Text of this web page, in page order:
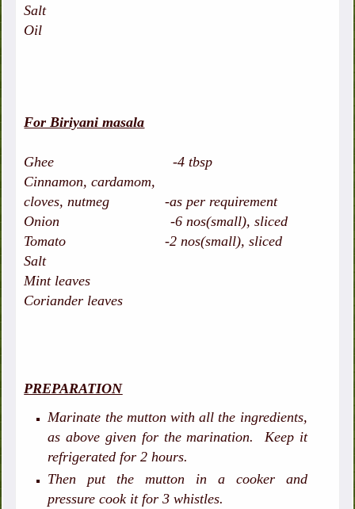
Salt
Oil
For Biriyani masala
Ghee -4 tbsp
Cinnamon, cardamom,
cloves, nutmeg -as per requirement
Onion -6 nos(small), sliced
Tomato -2 nos(small), sliced
Salt
Mint leaves
Coriander leaves
PREPARATION
Marinate the mutton with all the ingredients,
as above given for the marination. Keep it
refrigerated for 2 hours.
Then put the mutton in a cooker and
pressure cook it for 3 whistles.